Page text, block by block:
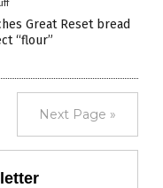
Great Reset bread
“flour”
Next Page »